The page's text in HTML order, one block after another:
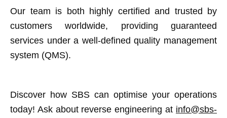
Our team is both highly certified and trusted by
customers worldwide, providing guaranteed
services under a well-defined quality management
system (QMS).
Discover how SBS can optimise your operations
today! Ask about reverse engineering at info@sbs-